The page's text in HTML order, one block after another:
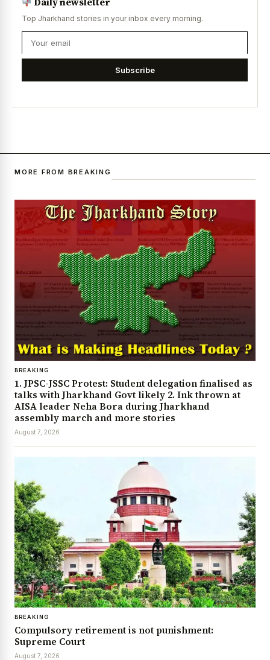
Top Jharkhand stories in your inbox every morning.
Subscribe
MORE FROM BREAKING
BREAKING
1. JPSC-JSSC Protest: Student delegation finalised as
talks with Jharkhand Govt likely 2. Ink thrown at
AISA leader Neha Bora during Jharkhand
assembly march and more stories
August 7, 2026
BREAKING
Compulsory retirement is not punishment:
Supreme Court
August 7, 2026